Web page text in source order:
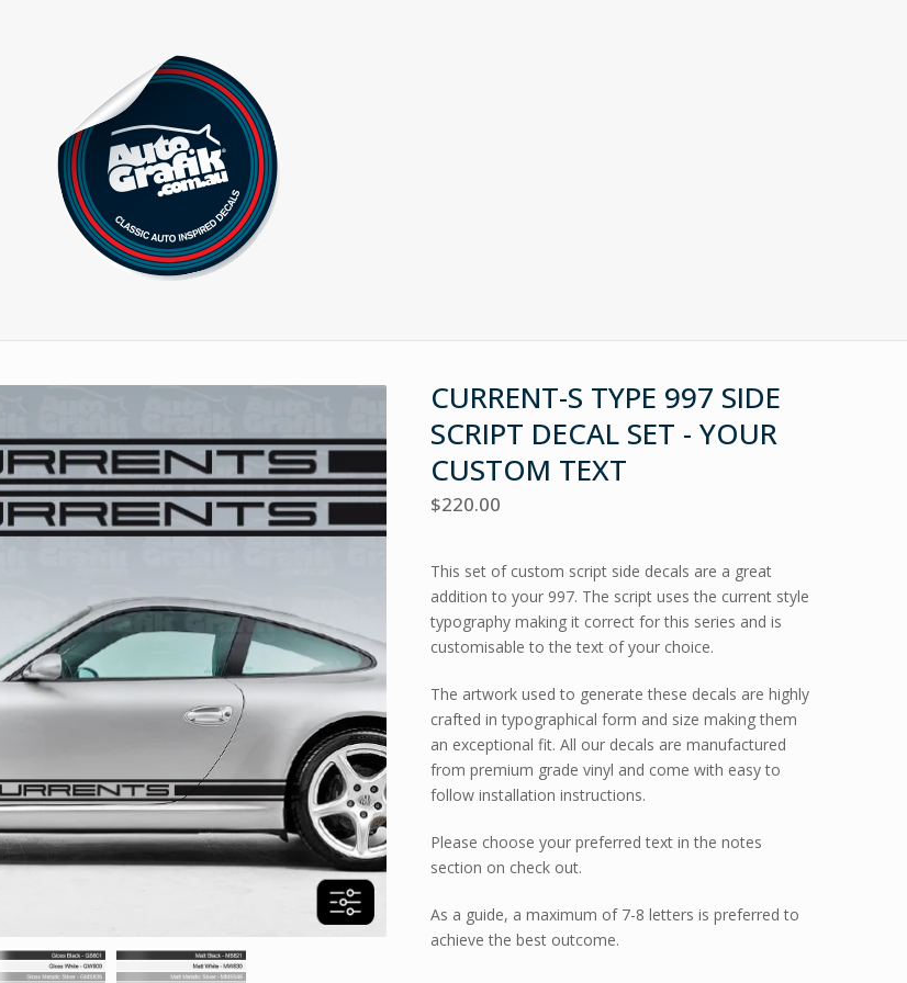
CURRENT-S TYPE 997 SIDE
SCRIPT DECAL SET - YOUR
CUSTOM TEXT
$220.00
This set of custom script side decals are a great
addition to your 997. The script uses the current style
typography making it correct for this series and is
customisable to the text of your choice.
The artwork used to generate these decals are highly
crafted in typographical form and size making them
an exceptional fit. All our decals are manufactured
from premium grade vinyl and come with easy to
follow installation instructions.
Please choose your preferred text in the notes
section on check out.
As a guide, a maximum of 7-8 letters is preferred to
achieve the best outcome.